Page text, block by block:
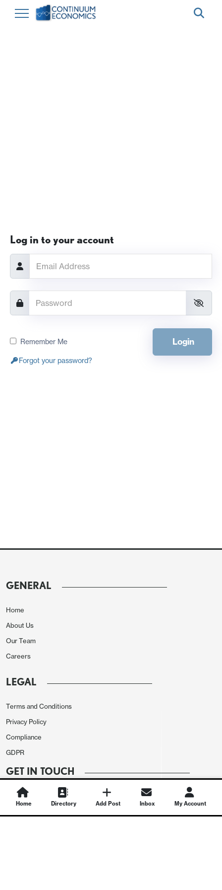
Log in to your account
Remember Me Login
Forgot your password?
GENERAL
Home
About Us
Our Team
Careers
LEGAL
Terms and Conditions
Privacy Policy
Compliance
GDPR
GET IN TOUCH
Contact Us
Home Directory Add Post Inbox My Account